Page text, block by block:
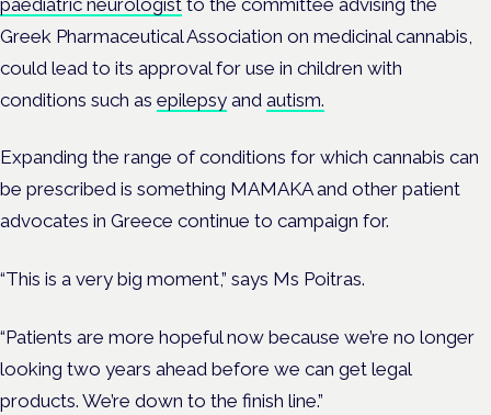
Greek Pharmaceutical Association on medicinal cannabis,
could lead to its approval for use in children with
conditions such as epilepsy and autism.
Expanding the range of conditions for which cannabis can
be prescribed is something MAMAKA and other patient
advocates in Greece continue to campaign for.
“This is a very big moment,” says Ms Poitras.
“Patients are more hopeful now because we’re no longer
looking two years ahead before we can get legal
products. We’re down to the finish line.”